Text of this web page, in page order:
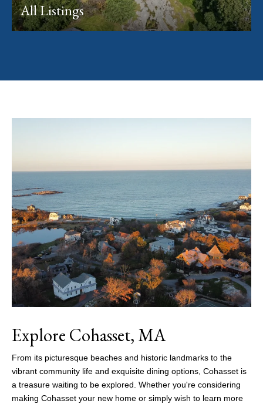
All Listings
Explore Cohasset, MA
From its picturesque beaches and historic landmarks to the
vibrant community life and exquisite dining options, Cohasset is
a treasure waiting to be explored. Whether you're considering
making Cohasset your new home or simply wish to learn more